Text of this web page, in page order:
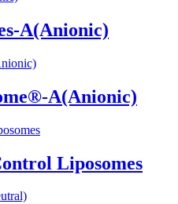
A(Anionic)
A(Anionic)
Liposomes